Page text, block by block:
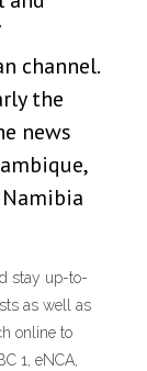
channel.
the
news
stay up-to-
as well as
online to
1, eNCA,